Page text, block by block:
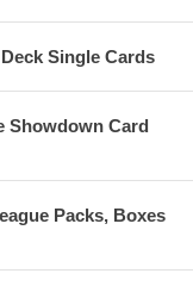
Single Cards
Showdown Card
Packs, Boxes